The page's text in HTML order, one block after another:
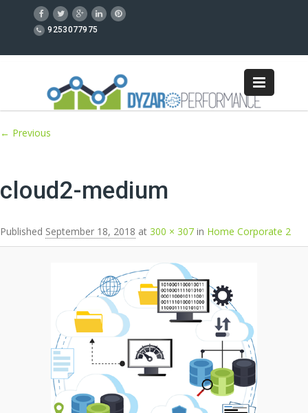
9253077975
Image navigation
← Previous
cloud2-medium
Published September 18, 2018 at 300 × 307 in Home Corporate 2